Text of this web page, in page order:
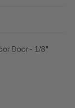
Door - 1/8"